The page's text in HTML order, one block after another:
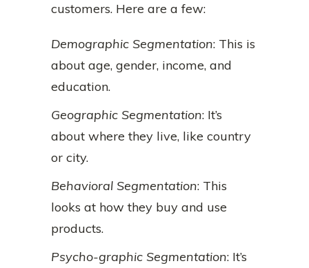
customers. Here are a few:
Demographic Segmentation: This is
about age, gender, income, and
education.
Geographic Segmentation: It’s
about where they live, like country
or city.
Behavioral Segmentation: This
looks at how they buy and use
products.
Psycho-graphic Segmentation: It’s